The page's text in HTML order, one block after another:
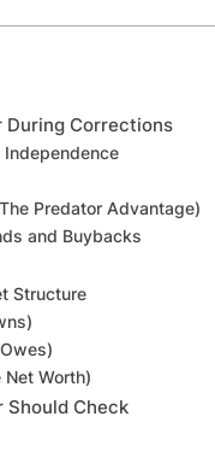
During Corrections
Independence
Predator Advantage)
and Buybacks
Structure
Net Worth)
Should Check